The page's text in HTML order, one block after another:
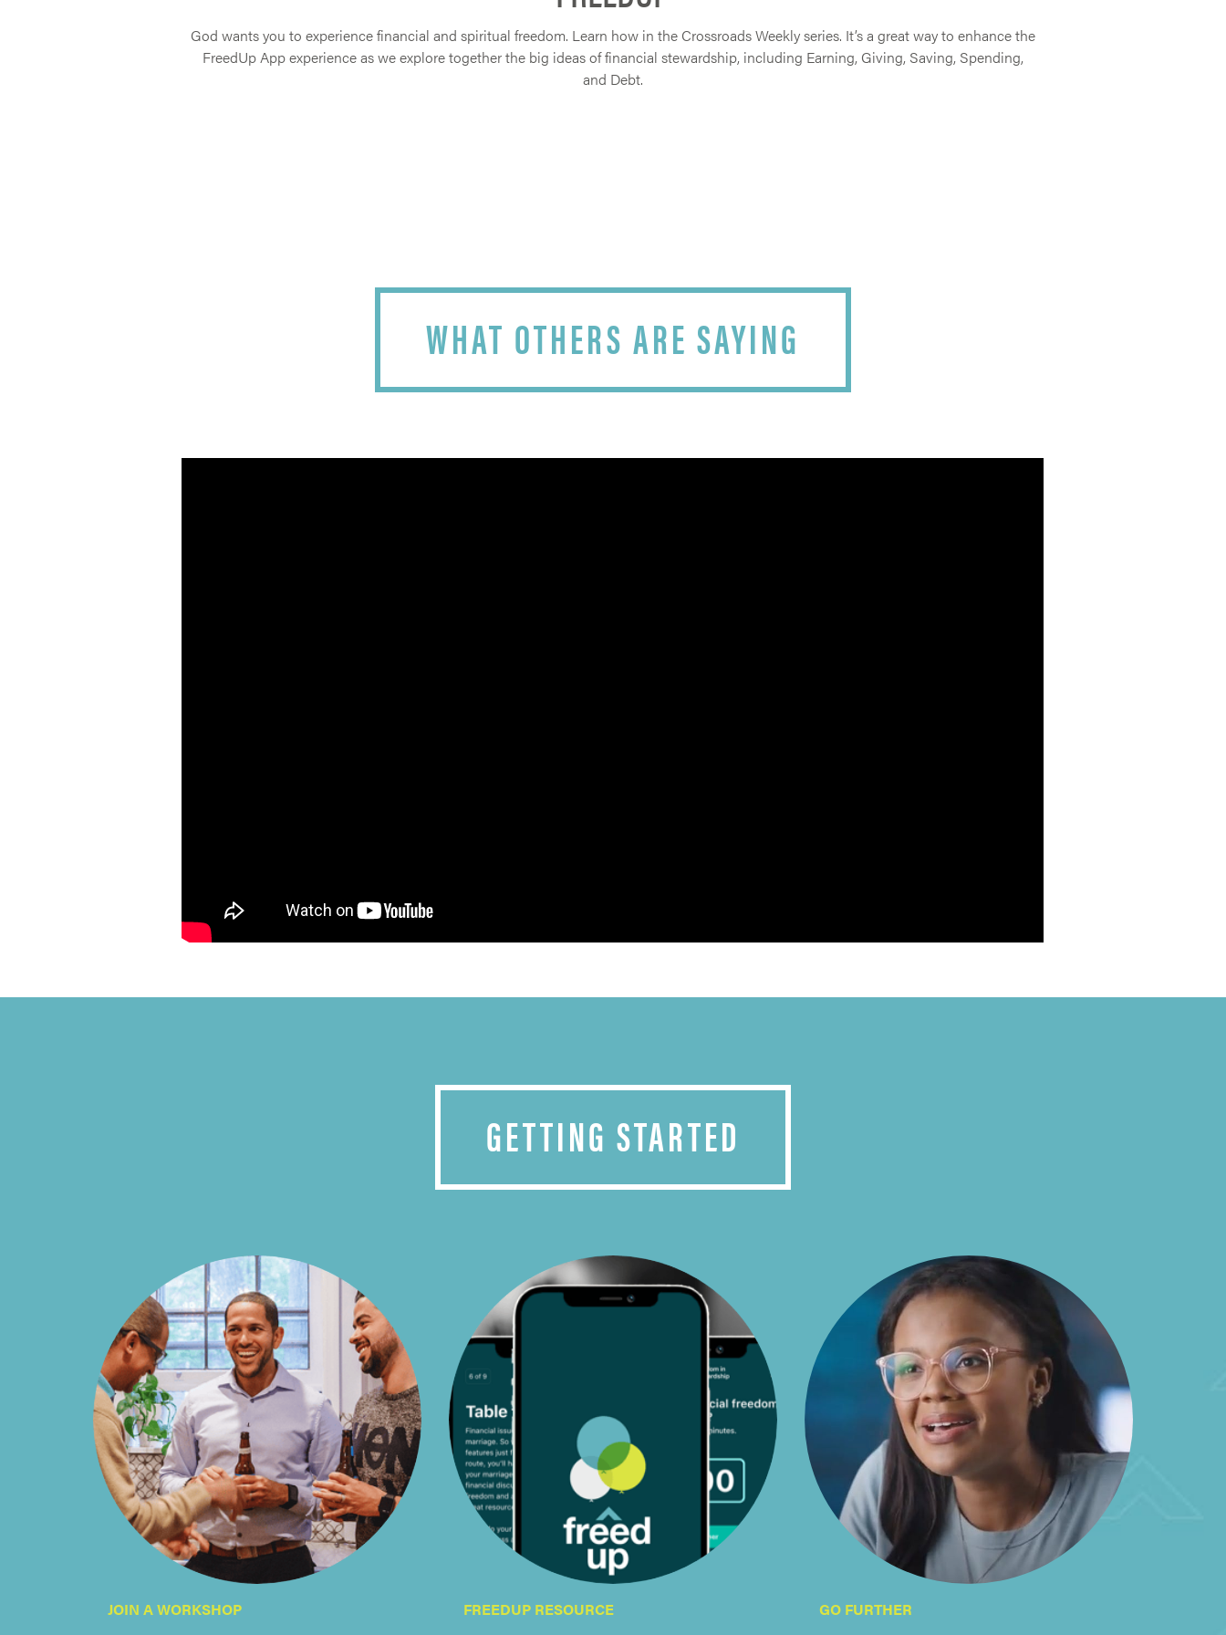
God wants you to experience financial and spiritual freedom. Learn how in the Crossroads Weekly series. It’s a great way to enhance the
FreedUp App experience as we explore together the big ideas of financial stewardship, including Earning, Giving, Saving, Spending,
and Debt.
WHAT OTHERS ARE SAYING
GETTING STARTED
JOIN A WORKSHOP FREEDUP RESOURCE GO FURTHER